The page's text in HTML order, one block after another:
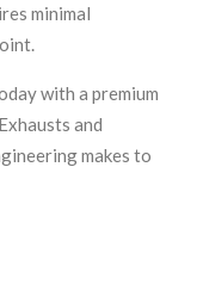
minimal
with a premium
and
makes to